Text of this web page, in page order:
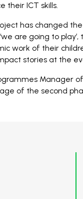
their ICT skills.
has changed
are going to
work of their
stories at the
Manager
of the second